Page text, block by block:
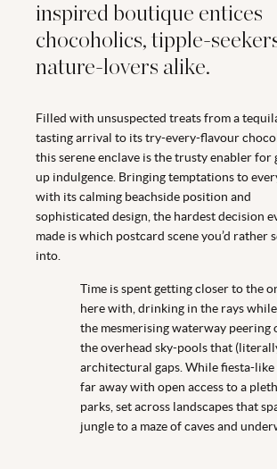
inspired boutique entices
chocoholics, tipple-
nature-lovers alike.
Filled with unsuspected treats from a
tasting arrival to its try-every-flavour
this serene enclave is the trusty enabler for
up indulgence. Bringing temptations to
with its calming beachside position and
sophisticated design, the hardest decision
made is which postcard scene you’d rather
into.
Time is spent getting closer to the
here with, drinking in the rays
the mesmerising waterway peering
the overhead sky-pools that
architectural gaps. While fiesta-
far away with open access to a
parks, set across landscapes that
jungle to a maze of caves and